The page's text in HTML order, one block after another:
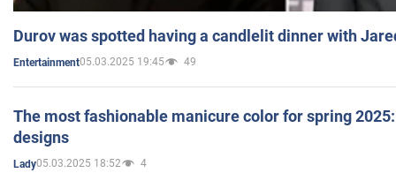
Durov was spotted having a candlelit dinner with
Entertainment05.03.2025 19:45 49
The most fashionable manicure color for spring
designs
Lady05.03.2025 18:52 4